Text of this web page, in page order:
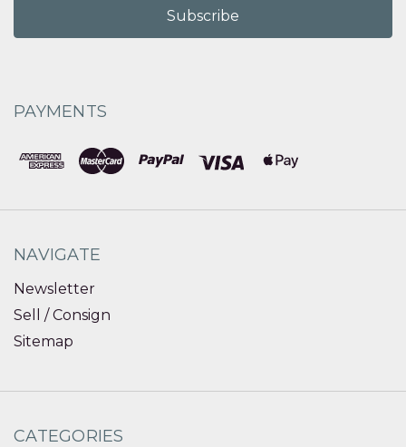
PAYMENTS
NAVIGATE
Newsletter
Sell / Consign
Sitemap
CATEGORIES